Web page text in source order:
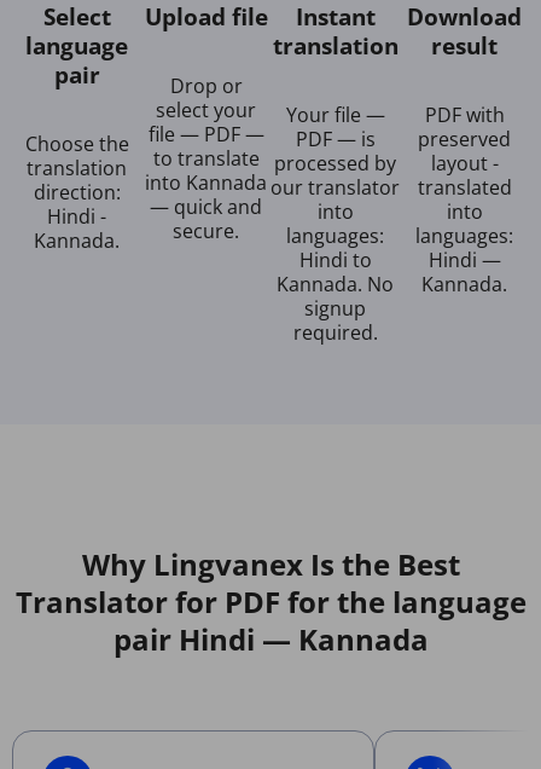
Select
language
pair
Choose the
translation
direction:
Hindi -
Kannada.
Upload file
Drop or
select your
file — PDF —
to translate
into Kannada
— quick and
secure.
Instant
translation
Your file —
PDF — is
processed by
our translator
into
languages:
Hindi to
Kannada. No
signup
required.
Download
result
PDF with
preserved
layout -
translated
into
languages:
Hindi —
Kannada.
Why Lingvanex Is the Best
Translator for PDF for the language
pair Hindi — Kannada